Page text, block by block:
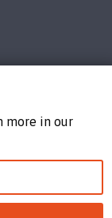
2026
England, TA9
more in our